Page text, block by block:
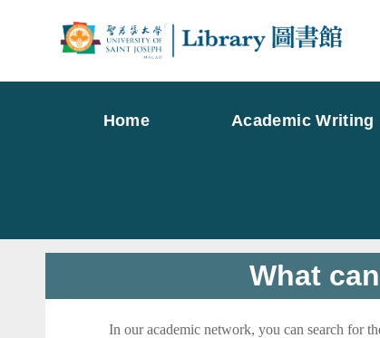
Home Academic Writing
What
In our academic network, you can search for